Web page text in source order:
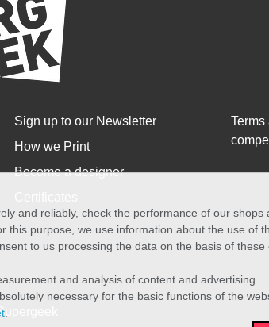
Sign up to our Newsletter
How we Print
Become a designer
and reliably, check the performance of our shops
purpose, we use information about the use of
to us processing the data on the basis of these
and analysis of content and advertising.
necessary for the basic functions of the